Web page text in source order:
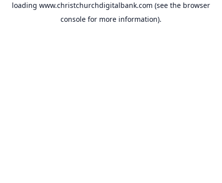
loading www.christchurchdigitalbank.com (see the browser
console for more information).